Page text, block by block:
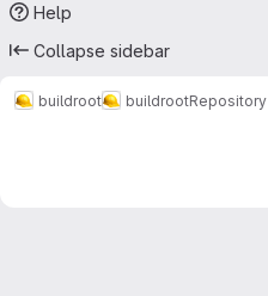
Help
Collapse sidebar
buildroot buildrootRepository